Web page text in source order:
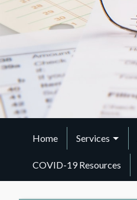
Home Services
COVID-19 Resources